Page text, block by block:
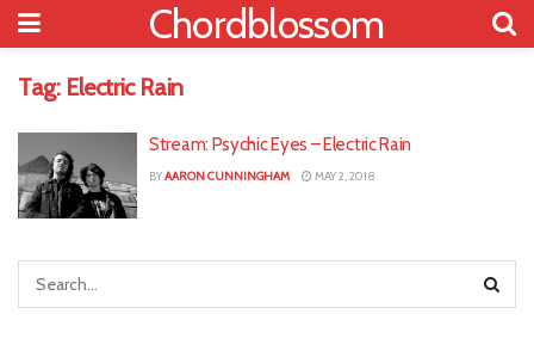
Chordblossom
Tag: Electric Rain
Stream: Psychic Eyes – Electric Rain
BYAARON CUNNINGHAM MAY 2, 2018